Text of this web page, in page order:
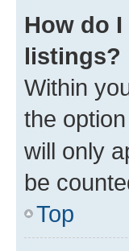
How do
listings?
Within
the option
will only
be
Top